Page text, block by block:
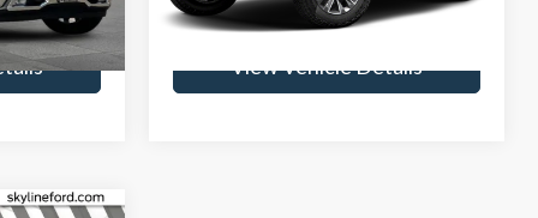
Ext. Int. Available 85,654 mi
View Vehicle Details